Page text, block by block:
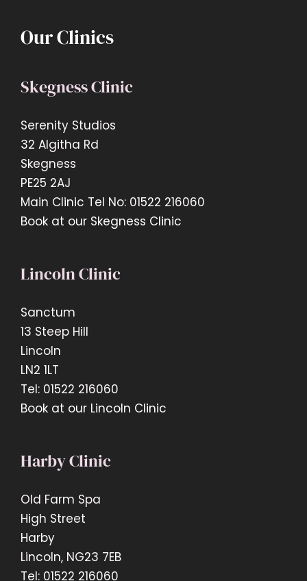
Our Clinics
Skegness Clinic
Serenity Studios
32 Algitha Rd
Skegness
PE25 2AJ
Main Clinic Tel No: 01522 216060
Book at our Skegness Clinic
Lincoln Clinic
Sanctum
13 Steep Hill
Lincoln
LN2 1LT
Tel: 01522 216060
Book at our Lincoln Clinic
Harby Clinic
Old Farm Spa
High Street
Harby
Lincoln, NG23 7EB
Tel: 01522 216060